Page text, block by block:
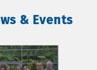
& Events